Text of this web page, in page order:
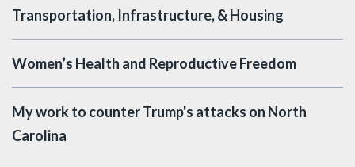
Transportation, Infrastructure, & Housing
Women’s Health and Reproductive Freedom
My work to counter Trump's attacks on North
Carolina